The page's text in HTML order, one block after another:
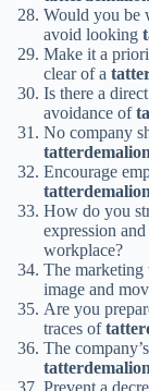
Would you be
avoid looking
Make it a
clear of a
Is there a
avoidance of
No company
Encourage
How do you
expression
workplace?
The marketing
image and
Are you
traces of
The